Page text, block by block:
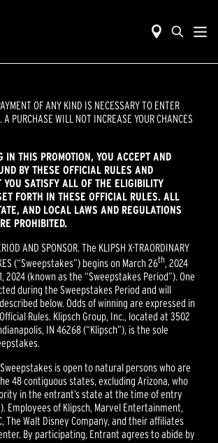
OF ANY KIND IS NECESSARY TO ENTER
A PURCHASE WILL NOT INCREASE YOUR CHANCES
IN THIS PROMOTION, YOU ACCEPT AND
BY THESE OFFICIAL RULES AND
YOU SATISFY ALL OF THE ELIGIBILITY
FORTH IN THESE OFFICIAL RULES. ALL
AND LOCAL LAWS AND REGULATIONS
PROHIBITED.
AND SPONSOR. The KLIPSH X-TRAORDINARY
(“Sweepstakes”) begins on March 26th, 2024
2024 (known as the “Sweepstakes Period”). One
during the Sweepstakes Period and will
below. Odds of winning are expressed in
Rules. Klipsch Group, Inc., located at 3502
IN 46268 (“Klipsch”), is the sole
Sweepstakes is open to natural persons who are
48 contiguous states, excluding Arizona, who
in the entrant’s state at the time of entry
Employees of Klipsch, Marvel Entertainment,
The Walt Disney Company, and their affiliates
By participating, Entrant agrees to abide by